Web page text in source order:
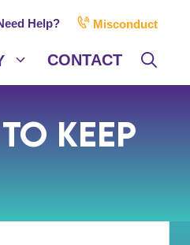
Help? Misconduct
CONTACT
Keep